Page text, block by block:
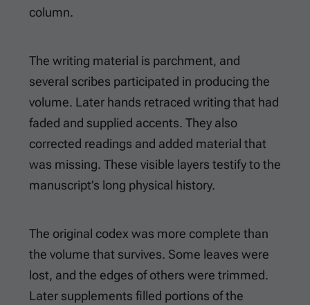
column.
The writing material is parchment, and
several scribes participated in producing the
volume. Later hands retraced writing that had
faded and supplied accents. They also
corrected readings and added material that
was missing. These visible layers testify to the
manuscript’s long physical history.
The original codex was more complete than
the volume that survives. Some leaves were
lost, and the edges of others were trimmed.
Later supplements filled portions of the